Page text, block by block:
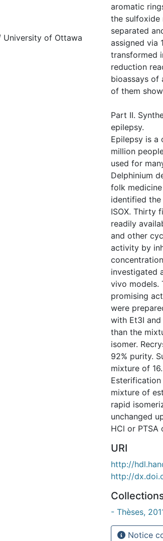
University of Ottawa
aromatic
the sulfoxide
separated
assigned via
transformed
reduction
bioassays of
of them
Part II.
epilepsy.
Epilepsy is
million
used for
Delphinium
folk
identified
ISOX. Thirty
readily
and other
activity by
investigated
vivo models.
promising
were
with Et3I and
than the
isomer.
92% purity.
mixture of 16.
mixture of
rapid
unchanged
HCl or PTSA
URI
http://
http://
- Thèses,
Notice